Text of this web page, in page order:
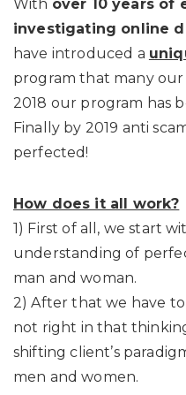
With over 10 years of
investigating online
have introduced a
program that many
2018 our program has
Finally by 2019 anti
perfected!
How does it all work?
1) First of all, we start
understanding of
man and woman.
2) After that we have
not right in that
shifting client’s
men and women.